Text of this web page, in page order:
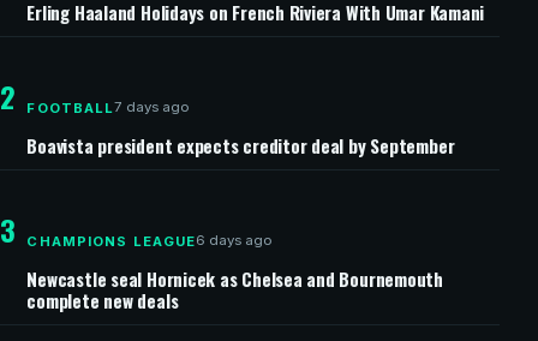
Erling Haaland Holidays on French Riviera With Umar Kamani
2 FOOTBALL7 days ago
Boavista president expects creditor deal by September
3 CHAMPIONS LEAGUE6 days ago
Newcastle seal Hornicek as Chelsea and Bournemouth
complete new deals